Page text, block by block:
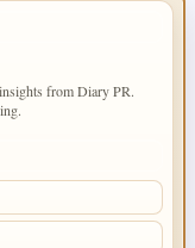
from Diary PR.